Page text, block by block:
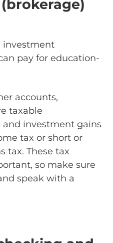
investment
pay for education-
accounts,
taxable
and investment gains
tax or short or
tax. These tax
so make sure
speak with a